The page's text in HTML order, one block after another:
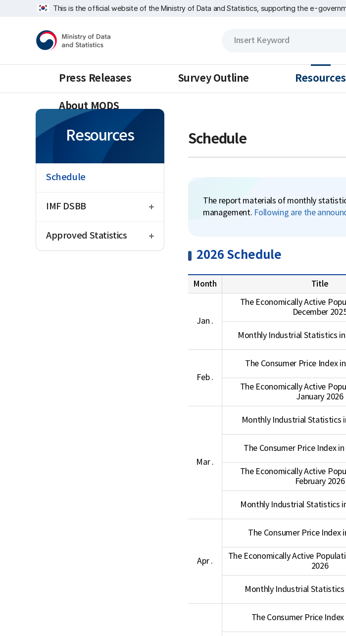
This is the official website of the Ministry of Data and Statistics, supporting the e-
Press Releases Survey Outline Resources
About MODS
Resources
Schedule
IMF DSBB
Approved Statistics
Schedule
The report materials of monthly
management. Following are the
2026 Schedule
Month Title
Jan .
The Economically Active
December
Monthly Industrial Statistics
Feb .
The Consumer Price Index
The Economically Active
January 2026
Mar .
Monthly Industrial Statistics
The Consumer Price Index
The Economically Active
February 2026
Monthly Industrial Statistics
Apr .
The Consumer Price Index
The Economically Active
2026
Monthly Industrial Statistics
The Consumer Price Index